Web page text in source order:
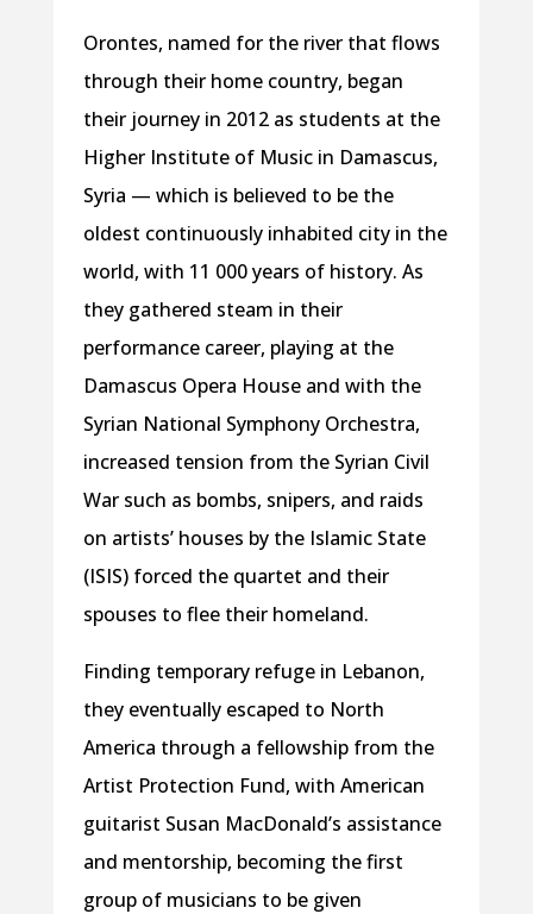
Orontes, named for the river that flows
through their home country, began
their journey in 2012 as students at the
Higher Institute of Music in Damascus,
Syria — which is believed to be the
oldest continuously inhabited city in the
world, with 11 000 years of history. As
they gathered steam in their
performance career, playing at the
Damascus Opera House and with the
Syrian National Symphony Orchestra,
increased tension from the Syrian Civil
War such as bombs, snipers, and raids
on artists’ houses by the Islamic State
(ISIS) forced the quartet and their
spouses to flee their homeland.
Finding temporary refuge in Lebanon,
they eventually escaped to North
America through a fellowship from the
Artist Protection Fund, with American
guitarist Susan MacDonald’s assistance
and mentorship, becoming the first
group of musicians to be given